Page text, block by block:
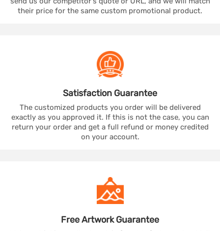
their price for the same custom promotional product.
Satisfaction Guarantee
The customized products you order will be delivered
exactly as you approved it. If this is not the case, you can
return your order and get a full refund or money credited
on your account.
Free ArtworkGuarantee